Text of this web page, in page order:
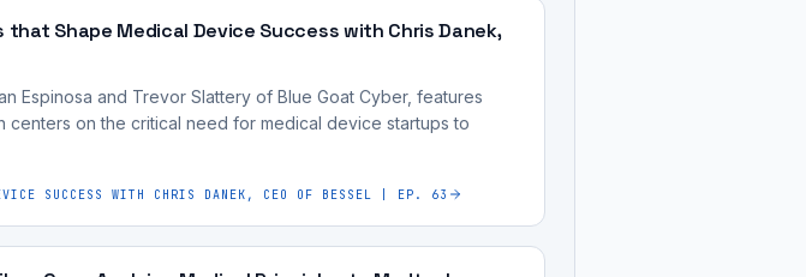
Shape Medical Device Success with Chris Danek,
Espinosa and Trevor Slattery of Blue Goat Cyber, features
centers on the critical need for medical device startups to
SUCCESS WITH CHRIS DANEK, CEO OF BESSEL | EP. 63